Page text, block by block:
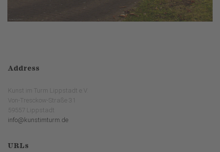
Address
Kunst im Turm Lippstadt e.V.
Von-Tresckow-Straße 31
59557 Lippstadt
info@kunstimturm.de
URLs